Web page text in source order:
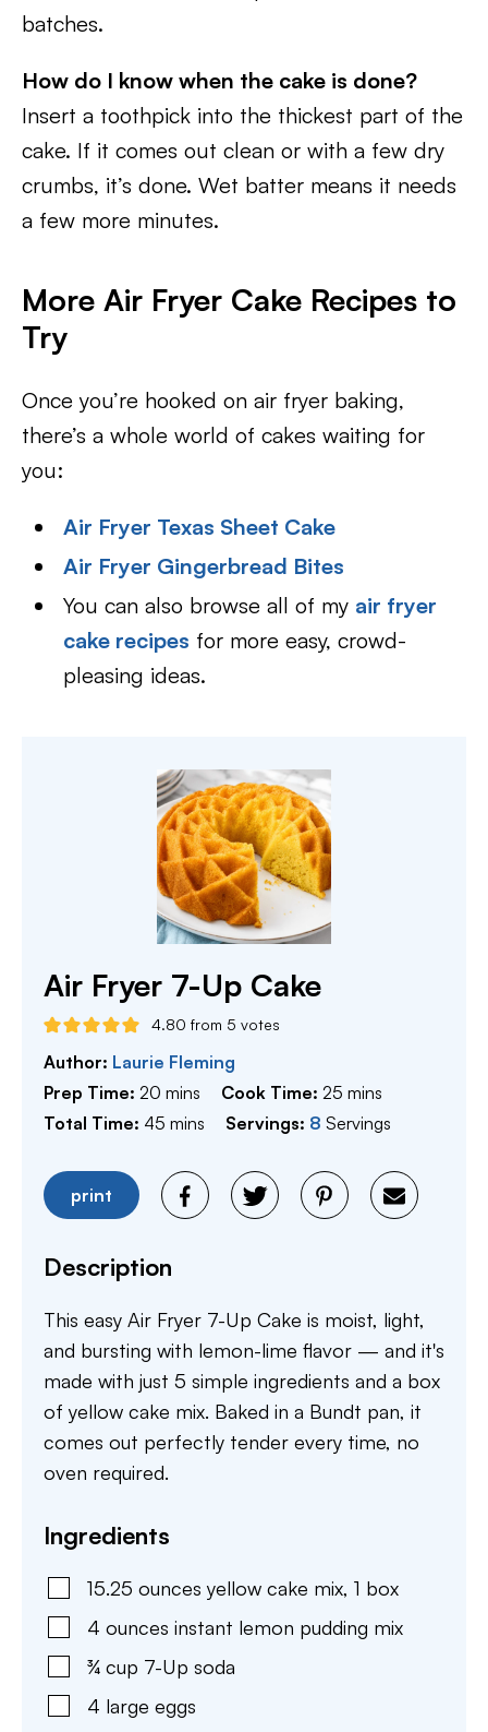
batches.
How do I know when the cake is done?
Insert a toothpick into the thickest part of the
cake. If it comes out clean or with a few dry
crumbs, it’s done. Wet batter means it needs
a few more minutes.
More Air Fryer Cake Recipes to
Try
Once you’re hooked on air fryer baking,
there’s a whole world of cakes waiting for
you:
Air Fryer Texas Sheet Cake
Air Fryer Gingerbread Bites
You can also browse all of my air fryer
cake recipes for more easy, crowd-
pleasing ideas.
Air Fryer 7-Up Cake
4.80 from 5 votes
Author: Laurie Fleming
Prep Time: 20 minutes
mins Cook Time:25 minutes
mins
Total Time: 45 minutes
mins Servings: 8 Servings
print
Description
This easy Air Fryer 7-Up Cake is moist, light,
and bursting with lemon-lime flavor — and it's
made with just 5 simple ingredients and a box
of yellow cake mix. Baked in a Bundt pan, it
comes out perfectly tender every time, no
oven required.
Ingredients
15.25 ounces yellow cake mix, 1 box
4 ounces instant lemon pudding mix
¾ cup 7-Up soda
4 large eggs